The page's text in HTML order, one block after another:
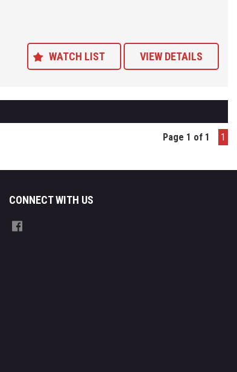
WATCH LIST VIEW DETAILS
Page 1 of 1 1
CONNECT WITH US